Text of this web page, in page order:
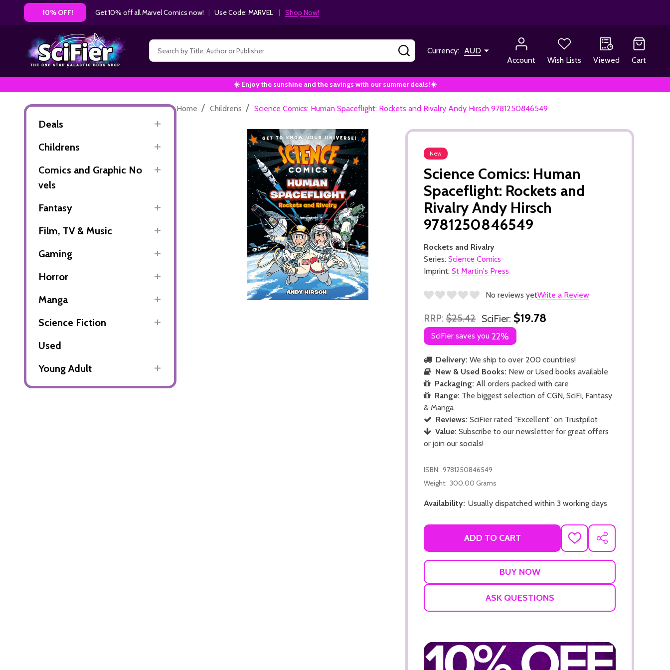
10% OFF! Get 10% off all Marvel Comics now! | Use Code: MARVEL | Shop Now!
Search SEARCHCurrency: AUD
Account
Wish Lists Viewed Cart
☀️ Enjoy the sunshine and the savings with our summer deals!☀️
Deals
Childrens
Comics and Graphic No
vels
Fantasy
Film, TV & Music
Gaming
Horror
Manga
Science Fiction
Used
Young Adult
ADD TO CART
Home / Childrens / Science Comics: Human Spaceflight: Rockets and Rivalry Andy Hirsch 9781250846549
New
Science Comics: Human
Spaceflight: Rockets and
Rivalry Andy Hirsch
9781250846549
Rockets and Rivalry
Series: Science Comics
Imprint: St Martin's Press
No reviews yetWrite a Review
RRP: $25.42 SciFier: $19.78
SciFier saves you 22%
Delivery: We ship to over 200 countries!
New & Used Books: New or Used books available
Packaging: All orders packed with care
Range: The biggest selection of CGN, SciFi, Fantasy
& Manga
Reviews: SciFier rated "Excellent" on Trustpilot
Value: Subscribe to our newsletter for great offers
or join our socials!
ISBN: 9781250846549
Weight: 300.00 Grams
Availability: Usually dispatched within 3 working days
ADD TO CART
ADD
TO
SHARE
ASK QUESTIONS